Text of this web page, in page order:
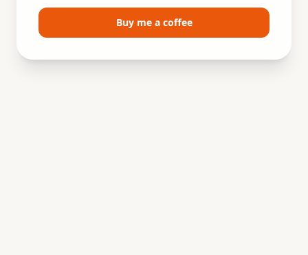
Buy me a coffee